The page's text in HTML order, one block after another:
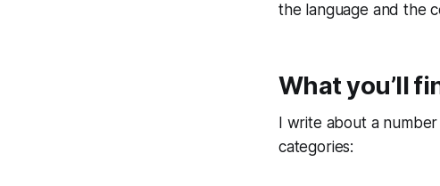
the language and the
What you’ll
I write about a
categories: